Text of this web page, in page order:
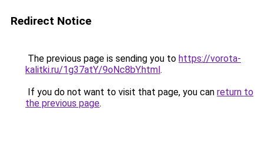
Redirect Notice
The previous page is sending you to https://vorota-
kalitki.ru/1g37atY/9oNc8bY.html.
If you do not want to visit that page, you can return to
the previous page.